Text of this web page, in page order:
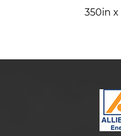
350in x